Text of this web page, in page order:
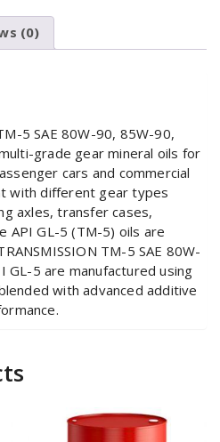
(0)
5 SAE 80W-90, 85W-90,
grade gear mineral oils for
cars and commercial
with different gear types
axles, transfer cases,
API GL-5 (TM-5) oils are
TM-5 SAE 80W-
GL-5 are manufactured using
with advanced additive